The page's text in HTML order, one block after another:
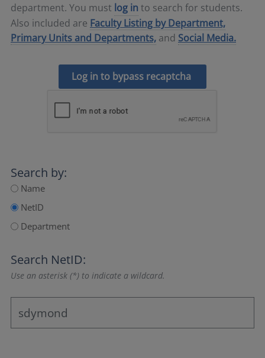
department. You must log in to search for students.
Also included are Faculty Listing by Department,
Primary Units and Departments, and Social Media.
Log in to bypass recaptcha
Search by:
Name
NetID
Department
Search NetID:
Use an asterisk (*) to indicate a wildcard.